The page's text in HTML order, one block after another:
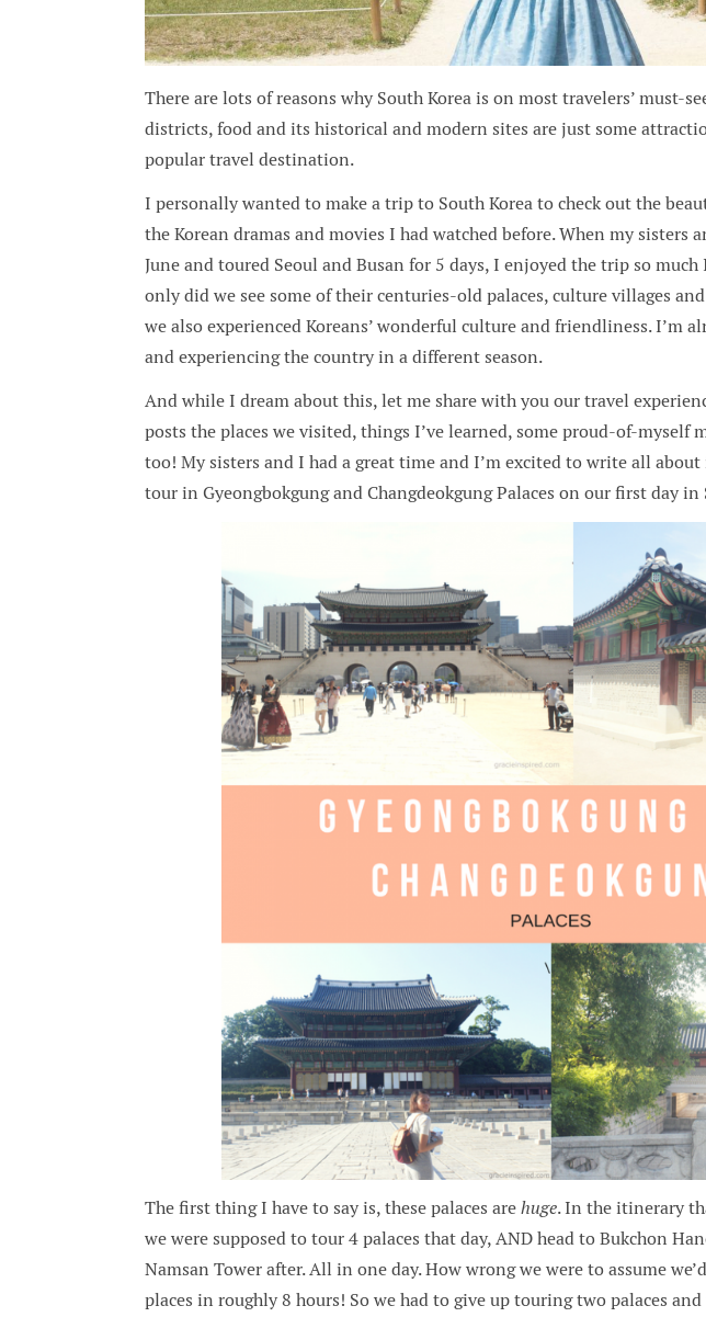
There are lots of reasons why South Korea is on most travelers’ must-
districts, food and its historical and modern sites are just some
popular travel destination.
I personally wanted to make a trip to South Korea to check out the
the Korean dramas and movies I had watched before. When my sisters
June and toured Seoul and Busan for 5 days, I enjoyed the trip so
only did we see some of their centuries-old palaces, culture villages
we also experienced Koreans’ wonderful culture and friendliness. I’m
and experiencing the country in a different season.
And while I dream about this, let me share with you our travel
posts the places we visited, things I’ve learned, some proud-of-myself
too! My sisters and I had a great time and I’m excited to write all
tour in Gyeongbokgung and Changdeokgung Palaces on our first day in
The first thing I have to say is, these palaces arehuge. In the itinerary
we were supposed to tour 4 palaces that day, AND head to Bukchon
Namsan Tower after. All in one day. How wrong we were to assume
places in roughly 8 hours! So we had to give up touring two palaces